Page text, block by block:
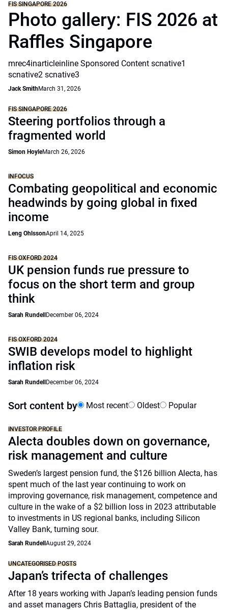
FIS SINGAPORE 2026
Photo gallery: FIS 2026 at
Raffles Singapore
mrec4inarticleinline Sponsored Content scnative1
scnative2 scnative3
Jack SmithMarch 31, 2026
FIS SINGAPORE 2026
Steering portfolios through a
fragmented world
Simon HoyleMarch 26, 2026
INFOCUS
Combating geopolitical and economic
headwinds by going global in fixed
income
Leng OhlssonApril 14, 2025
FIS OXFORD 2024
UK pension funds rue pressure to
focus on the short term and group
think
Sarah Rundell December 06, 2024
FIS OXFORD 2024
SWIB develops model to highlight
inflation risk
Sarah Rundell December 06, 2024
Sort content by Most recent Oldest Popular
INVESTOR PROFILE
Alecta doubles down on governance,
risk management and culture
Sweden’s largest pension fund, the $126 billion Alecta, has
spent much of the last year continuing to work on
improving governance, risk management, competence and
culture in the wake of a $2 billion loss in 2023 attributable
to investments in US regional banks, including Silicon
Valley Bank, turning sour.
Sarah Rundell August 29, 2024
UNCATEGORISED POSTS
Japan’s trifecta of challenges
After 18 years working with Japan’s leading pension funds
and asset managers Chris Battaglia, president of the